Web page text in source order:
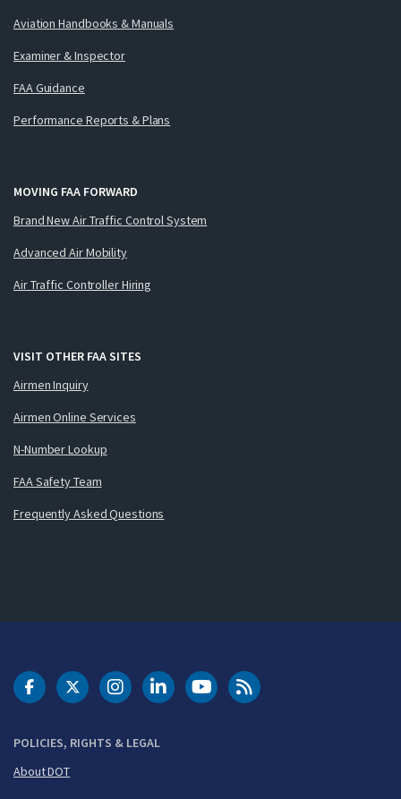
Aviation Handbooks & Manuals
Examiner & Inspector
FAA Guidance
Performance Reports & Plans
MOVING FAA FORWARD
Brand New Air Traffic Control System
Advanced Air Mobility
Air Traffic Controller Hiring
VISIT OTHER FAA SITES
Airmen Inquiry
Airmen Online Services
N-Number Lookup
FAA Safety Team
Frequently Asked Questions
POLICIES, RIGHTS & LEGAL
About DOT
DOT Facebook
DOT Twitter
DOT Instagram
DOT LinkedIn
FAA YouTubeCleared for Takeoff